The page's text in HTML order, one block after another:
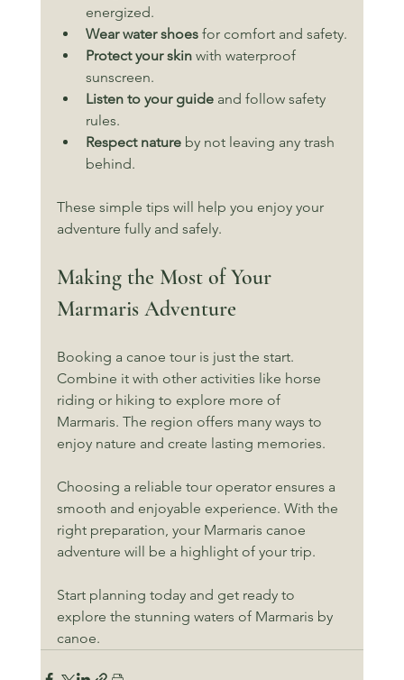
energized.
Wear water shoes for comfort and safety.
Protect your skin with waterproof
sunscreen.
Listen to your guide and follow safety
rules.
Respect nature by not leaving any trash
behind.
These simple tips will help you enjoy your
adventure fully and safely.
Making the Most of Your
Marmaris Adventure
Booking a canoe tour is just the start.
Combine it with other activities like horse
riding or hiking to explore more of
Marmaris. The region offers many ways to
enjoy nature and create lasting memories.
Choosing a reliable tour operator ensures a
smooth and enjoyable experience. With the
right preparation, your Marmaris canoe
adventure will be a highlight of your trip.
Start planning today and get ready to
explore the stunning waters of Marmaris by
canoe.